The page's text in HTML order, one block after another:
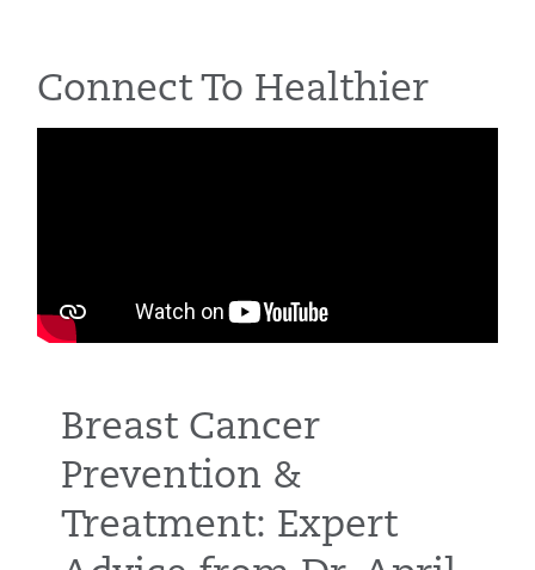
Connect To Healthier
Breast Cancer
Prevention &
Treatment: Expert